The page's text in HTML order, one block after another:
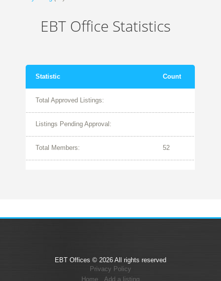
EBT Office Statistics
Statistic Count
Total Approved Listings:
Listings Pending Approval:
Total Members: 52
EBT Offices © 2026 All rights reserved
Privacy Policy
Home
Add a listing